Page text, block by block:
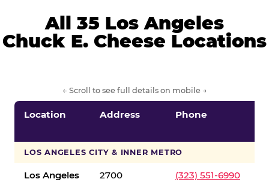
All 35 Los Angeles
Chuck E. Cheese Locations
← Scroll to see full details on mobile →
Location Address Phone
LOS ANGELES CITY & INNER METRO
Los Angeles
2700
(323) 551-6990